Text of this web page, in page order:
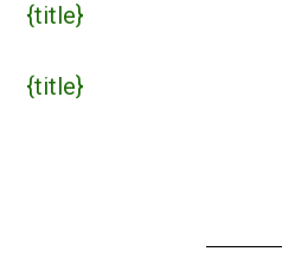
{title}
{title}